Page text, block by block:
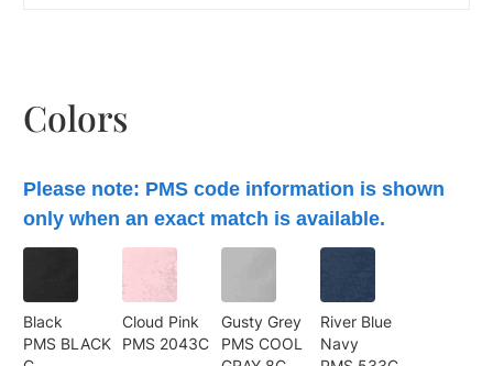
Colors
Please note: PMS code information is shown
only when an exact match is available.
Black
PMS BLACK
Cloud Pink
PMS 2043C
Gusty Grey
PMS COOL
River Blue
Navy